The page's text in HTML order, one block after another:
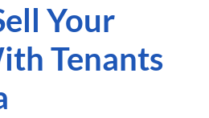
Your
Tenants